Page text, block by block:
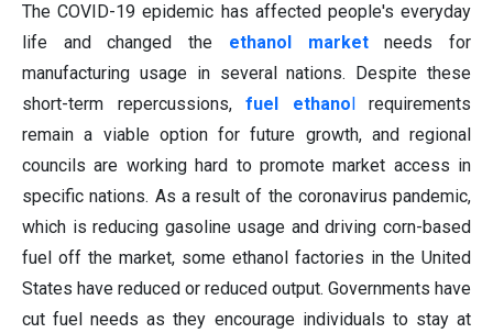
The COVID-19 epidemic has affected people's everyday
life and changed the ethanol marketneeds for
manufacturing usage in several nations. Despite these
short-term repercussions, fuel ethano
requirements
remain a viable option for future growth, and regional
councils are working hard to promote market access in
specific nations. As a result of the coronavirus pandemic,
which is reducing gasoline usage and driving corn-based
fuel off the market, some ethanol factories in the United
States have reduced or reduced output. Governments have
cut fuel needs as they encourage individuals to stay at